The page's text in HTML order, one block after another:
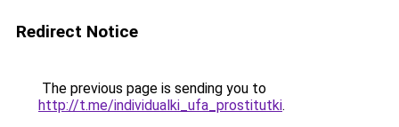
Redirect Notice
The previous page is sending you to
http://t.me/individualki_ufa_prostitutki.